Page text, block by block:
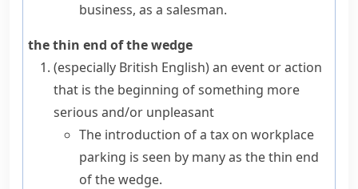
business, as a salesman.
the thin end of the wedge
(especially British English)an event or action
that is the beginning of something more
serious and/or unpleasant
The introduction of a tax on workplace
parking is seen by many as the thin end
of the wedge.